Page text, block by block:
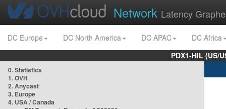
Network Latency
DC Europe DC North America DC APAC
DC Africa
PDX1-HIL (US/
0. Statistics
1. OVH
2. Anycast
3. Europe
4. USA / Canada